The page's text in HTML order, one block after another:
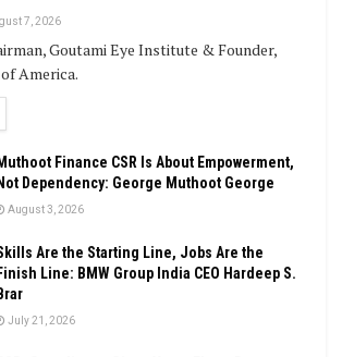
7, 2026
Goutami Eye Institute & Founder,
America.
Muthoot Finance CSR Is About Empowerment,
Not Dependency: George Muthoot George
August 3, 2026
Are the Starting Line, Jobs Are the
Finish Line: BMW Group India CEO Hardeep S.
Brar
July 21, 2026